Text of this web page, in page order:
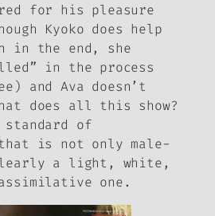
for his pleasure
Kyoko does help
in the end, she
in the process
and Ava doesn’t
does all this show?
of
is not only male-
a light, white,
one.